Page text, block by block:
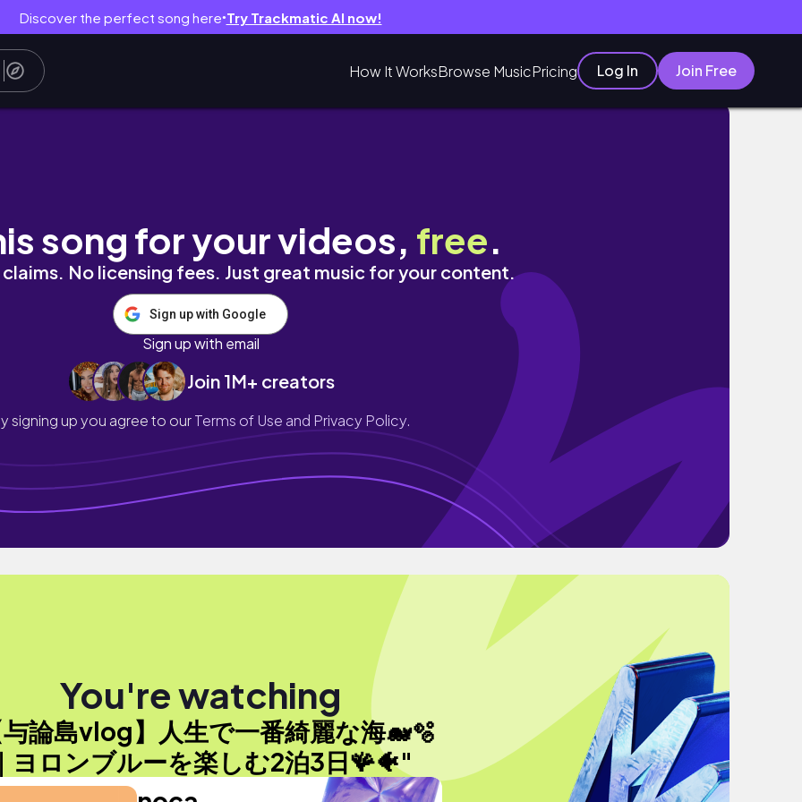
Discover the perfect song here● Try Trackmatic AI now!
How It WorksBrowse MusicPricing Log In Join Free
ルーを楽しむ2泊3日🪸🐠
song for your videos, free.
No licensing fees. Just great music for your content.
Sign up with Google
Sign up with email
Join 1M+ creators
signing up you agree to ourTerms of Use and Privacy Policy.
You're watching
論島vlog】人生で一番綺麗な海🐋🫧
ヨロンブルーを楽しむ2泊3日🪸🐠"